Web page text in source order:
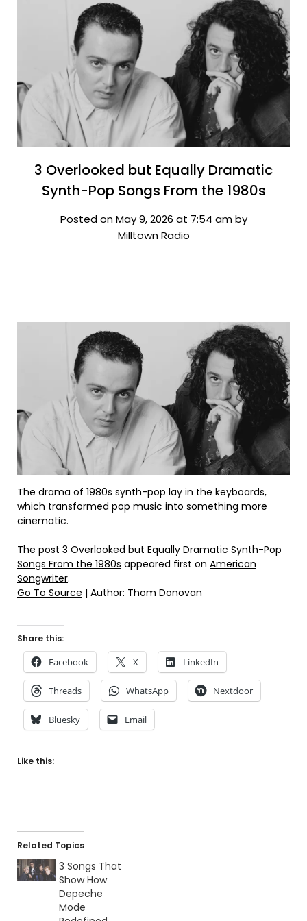
3 Overlooked but Equally Dramatic
Synth-Pop Songs From the 1980s
Posted on May 9, 2026 at 7:54 am by
Milltown Radio
The drama of 1980s synth-pop lay in the keyboards,
which transformed pop music into something more
cinematic.
The post 3 Overlooked but Equally Dramatic Synth-Pop
Songs From the 1980s appeared first on American
Songwriter.
Go To Source | Author: Thom Donovan
Share this:
Facebook X LinkedIn
Threads WhatsApp Nextdoor
Bluesky Email
Like this:
Related Topics
3 Songs That
Show How
Depeche
Mode